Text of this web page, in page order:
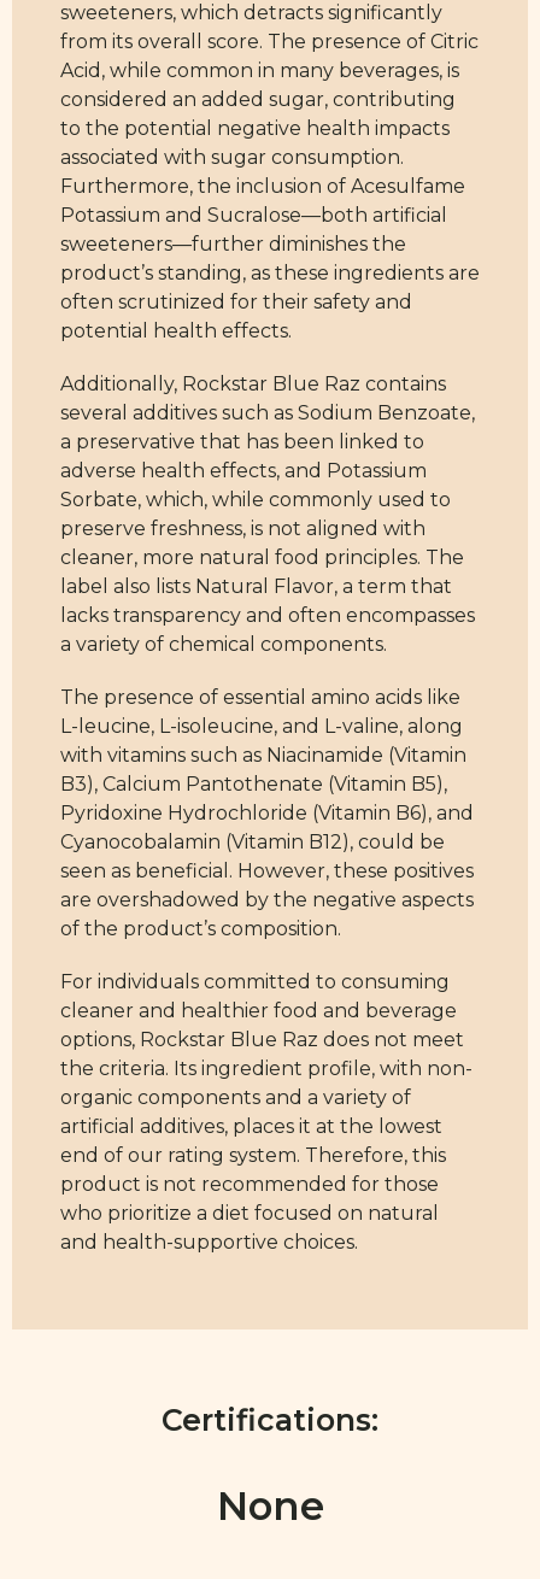
from its overall score. The presence of Citric
Acid, while common in many beverages, is
considered an added sugar, contributing
to the potential negative health impacts
associated with sugar consumption.
Furthermore, the inclusion of Acesulfame
Potassium and Sucralose—both artificial
sweeteners—further diminishes the
product’s standing, as these ingredients are
often scrutinized for their safety and
potential health effects.
several additives such as Sodium Benzoate,
a preservative that has been linked to
adverse health effects, and Potassium
Sorbate, which, while commonly used to
preserve freshness, is not aligned with
cleaner, more natural food principles. The
label also lists Natural Flavor, a term that
lacks transparency and often encompasses
a variety of chemical components.
L-leucine, L-isoleucine, and L-valine, along
with vitamins such as Niacinamide (Vitamin
B3), Calcium Pantothenate (Vitamin B5),
Pyridoxine Hydrochloride (Vitamin B6), and
Cyanocobalamin (Vitamin B12), could be
seen as beneficial. However, these positives
are overshadowed by the negative aspects
of the product’s composition.
cleaner and healthier food and beverage
options, Rockstar Blue Raz does not meet
the criteria. Its ingredient profile, with non-
organic components and a variety of
artificial additives, places it at the lowest
end of our rating system. Therefore, this
product is not recommended for those
who prioritize a diet focused on natural
and health-supportive choices.